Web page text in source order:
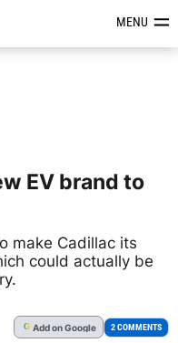
&MENU
EV brand to
make Cadillac its
could actually be
G Addon Google 2 COMMENTS